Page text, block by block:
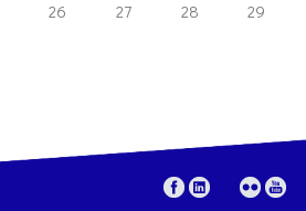
26 27 28
29